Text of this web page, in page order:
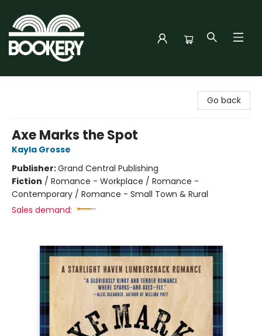
Go back
Axe Marks the Spot
Kayla Grosse
Publisher:Grand Central Publishing
Fiction / Romance - Workplace / Romance -
Contemporary / Romance - Small Town & Rural
Sales demand: